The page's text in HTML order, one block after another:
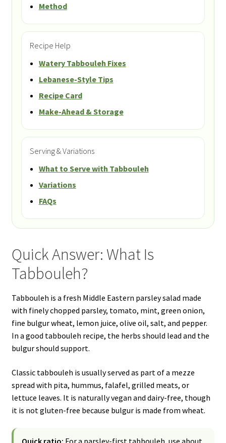
Method
Recipe Help
Watery Tabbouleh Fixes
Lebanese-Style Tips
Recipe Card
Make-Ahead & Storage
Serving & Variations
What to Serve with Tabbouleh
Variations
FAQs
Quick Answer: What Is
Tabbouleh?
Tabbouleh is a fresh Middle Eastern parsley salad made
with finely chopped parsley, tomato, mint, green onion,
fine bulgur wheat, lemon juice, olive oil, salt, and pepper.
In a good tabbouleh recipe, the herbs should lead and the
bulgur should support.
Classic tabbouleh is usually served as part of a mezze
spread with pita, hummus, falafel, grilled meats, or
lettuce leaves. It is naturally vegan and dairy-free, though
it is not gluten-free because bulgur is made from wheat.